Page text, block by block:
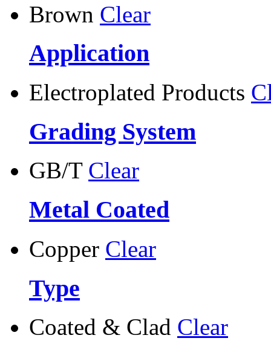
Brown Clear
Application
Electroplated Products
Grading System
GB/T Clear
Metal Coated
Copper Clear
Type
Coated & Clad Clear